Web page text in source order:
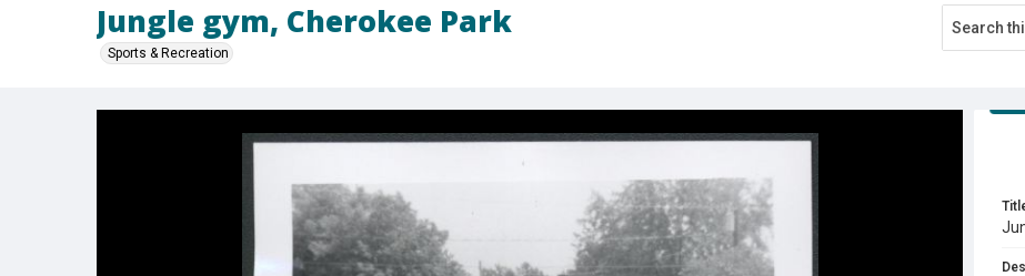
Jungle gym, Cherokee Park
Sports & Recreation